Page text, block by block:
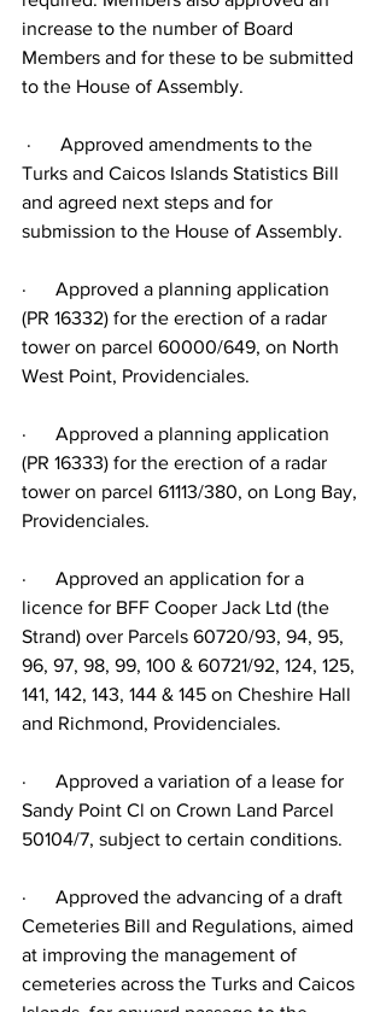
increase to the number of Board
Members and for these to be submitted
to the House of Assembly.
Turks and Caicos Islands Statistics Bill
and agreed next steps and for
submission to the House of Assembly.
·      Approved a planning application
(PR 16332) for the erection of a radar
tower on parcel 60000/649, on North
West Point, Providenciales.
·      Approved a planning application
(PR 16333) for the erection of a radar
tower on parcel 61113/380, on Long Bay,
Providenciales.
·      Approved an application for a
licence for BFF Cooper Jack Ltd (the
Strand) over Parcels 60720/93, 94, 95,
96, 97, 98, 99, 100 & 60721/92, 124, 125,
141, 142, 143, 144 & 145 on Cheshire Hall
and Richmond, Providenciales.
·      Approved a variation of a lease for
Sandy Point Cl on Crown Land Parcel
50104/7, subject to certain conditions.
·      Approved the advancing of a draft
Cemeteries Bill and Regulations, aimed
at improving the management of
cemeteries across the Turks and Caicos